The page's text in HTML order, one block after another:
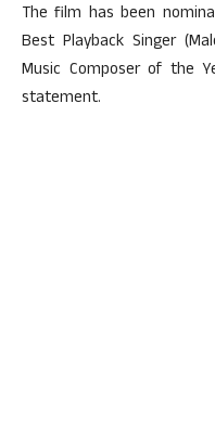
The film has been
Best Playback Singer
Music Composer of the
statement.